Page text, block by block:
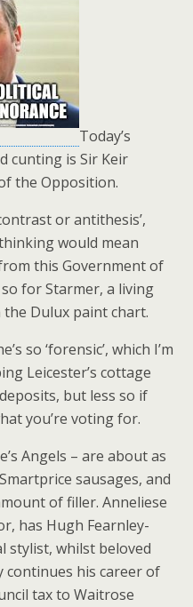
Today’s
cunting is Sir Keir
the Opposition.
or antithesis’,
would mean
this Government of
for Starmer, a living
the Dulux paint chart.
so ‘forensic’, which I’m
Leicester’s cottage
but less so if
you’re voting for.
Angels – are about as
sausages, and
of filler. Anneliese
has Hugh Fearnley-
stylist, whilst beloved
continues his career of
tax to Waitrose